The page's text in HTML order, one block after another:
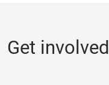
Get involved